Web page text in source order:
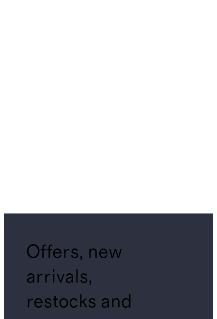
Offers, new
arrivals,
restocks and